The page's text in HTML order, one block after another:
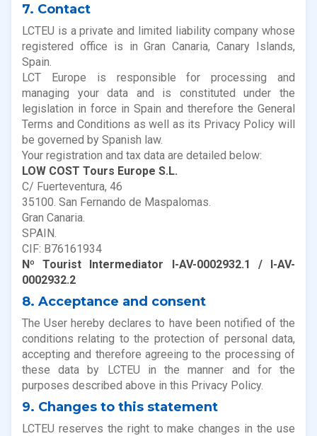
7. Contact
LCTEU is a private and limited liability company whose
registered office is in Gran Canaria, Canary Islands,
Spain.
LCT Europe is responsible for processing and
managing your data and is constituted under the
legislation in force in Spain and therefore the General
Terms and Conditions as well as its Privacy Policy will
be governed by Spanish law.
Your registration and tax data are detailed below:
LOW COST Tours Europe S.L.
C/ Fuerteventura, 46
35100. San Fernando de Maspalomas.
Gran Canaria.
SPAIN.
CIF: B76161934
Nº Tourist Intermediator I-AV-0002932.1 / I-AV-
0002932.2
8. Acceptance and consent
The User hereby declares to have been notified of the
conditions relating to the protection of personal data,
accepting and therefore agreeing to the processing of
these data by LCTEU in the manner and for the
purposes described above in this Privacy Policy.
9. Changes to this statement
LCTEU reserves the right to make changes in the use